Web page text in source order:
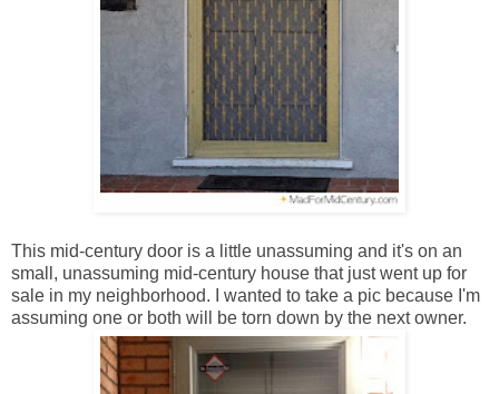
This mid-century door is a little unassuming and it's on an
small, unassuming mid-century house that just went up for
sale in my neighborhood. I wanted to take a pic because I'm
assuming one or both will be torn down by the next owner.